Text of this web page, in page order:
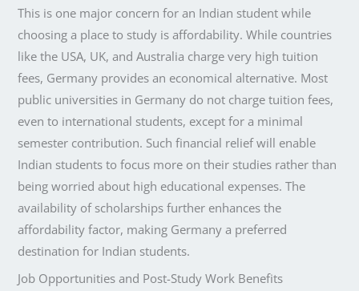
This is one major concern for an Indian student while
choosing a place to study is affordability. While countries
like the USA, UK, and Australia charge very high tuition
fees, Germany provides an economical alternative. Most
public universities in Germany do not charge tuition fees,
even to international students, except for a minimal
semester contribution. Such financial relief will enable
Indian students to focus more on their studies rather than
being worried about high educational expenses. The
availability of scholarships further enhances the
affordability factor, making Germany a preferred
destination for Indian students.
Job Opportunities and Post-Study Work Benefits